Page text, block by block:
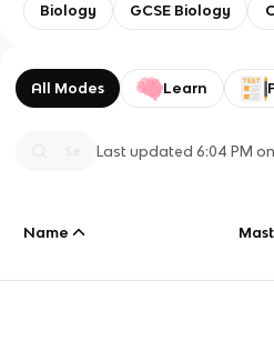
Biology GCSE Biology
All Modes Learn
Last updated6:04 PM on
Name